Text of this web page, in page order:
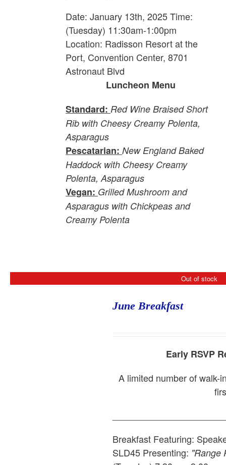
Date: January 13th, 2025 Time:
(Tuesday) 11:30am-1:00pm
Location: Radisson Resort at the
Port, Convention Center, 8701
Astronaut Blvd
Luncheon Menu
Standard:Red Wine Braised Short
Rib with Cheesy Creamy Polenta,
Asparagus
Pescatarian:New England Baked
Haddock with Cheesy Creamy
Polenta, Asparagus
Vegan: Grilled Mushroom and
Asparagus with Chickpeas and
Creamy Polenta
Out of stock
June Breakfast
Early RSVP
A limited number of walk-
Breakfast Featuring:
SLD45Presenting: "Range